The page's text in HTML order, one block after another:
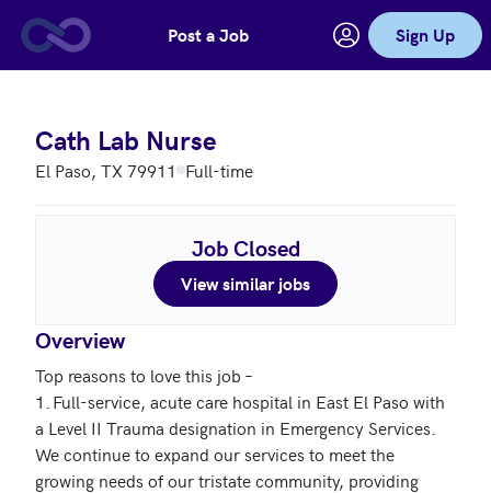
Skip to main contentPost a Job Sign Up
Cath Lab Nurse
El Paso, TX 79911 Full-time
Job Closed
View similar jobs
Overview
Top reasons to love this job –
1.	Full-service, acute care hospital in East El Paso with
a Level II Trauma designation in Emergency Services.
We continue to expand our services to meet the
growing needs of our tristate community, providing